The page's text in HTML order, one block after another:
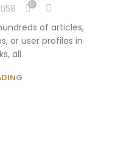
0
of articles,
or user profiles in
all